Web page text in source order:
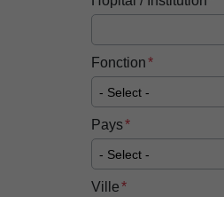
Fonction
Pays
Ville